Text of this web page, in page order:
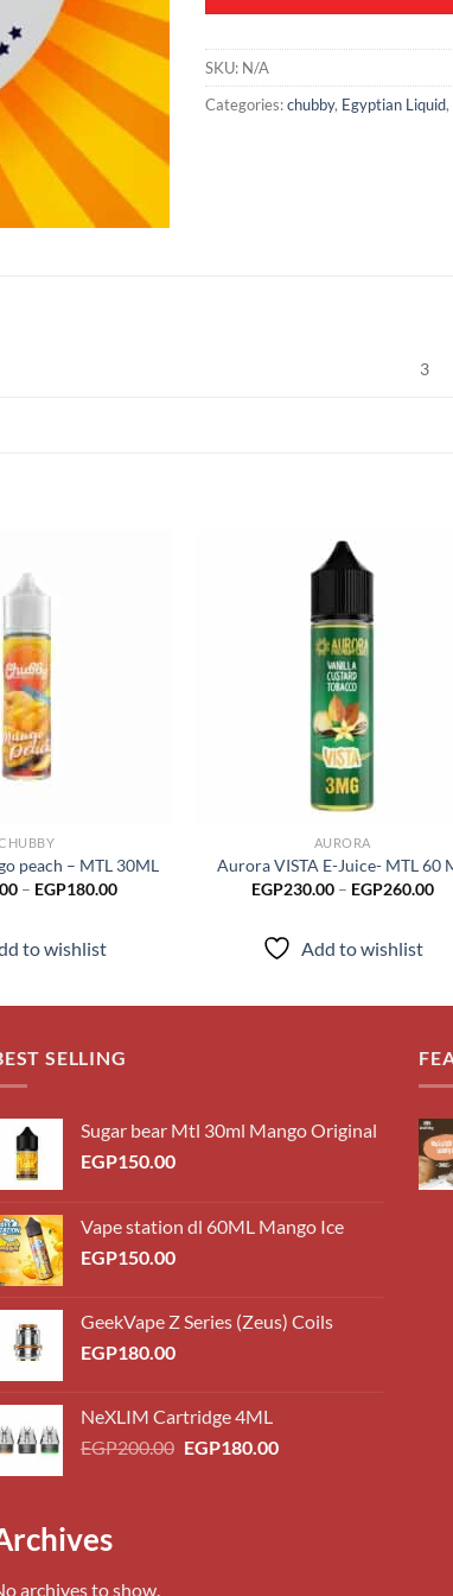
SKU: N/A
Categories:chubby, Egyptian Liquid,
3
peach – MTL 30ML
– EGP180.00Price
to wishlist
AURORA
Aurora VISTA E-Juice- MTL 60
EGP230.00 – EGP260.00
Add to wishlist
SELLING
Sugar bear Mtl 30ml Mango Original
EGP150.00
Vape station dl 60ML Mango Ice
EGP150.00
GeekVape Z Series (Zeus) Coils
EGP180.00
NeXLIM Cartridge 4ML
EGP200.00 Original
EGP180.00Current
archives to show.